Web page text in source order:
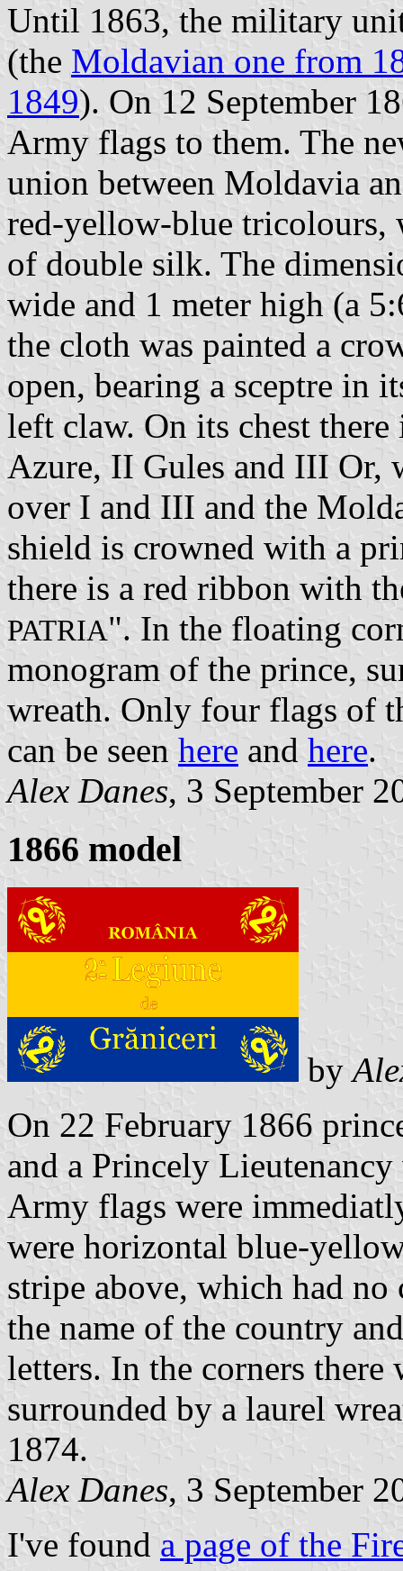
Until 1863, the military
(the Moldavian one from
1849). On 12 September
Army flags to them. The
union between Moldavia
red-yellow-blue tricolours,
of double silk. The
wide and 1 meter high (a
the cloth was painted a
open, bearing a sceptre in
left claw. On its chest
Azure, II Gules and III Or,
over I and III and the
shield is crowned with a
there is a red ribbon with
PATRIA". In the floating
monogram of the prince,
wreath. Only four flags of
can be seen here and here.
Alex Danes, 3 September
1866 model
by
On 22 February 1866
and a Princely
Army flags were
were horizontal blue-
stripe above, which had
the name of the country
letters. In the corners
surrounded by a laurel
1874.
Alex Danes, 3 September
I've found a page of the